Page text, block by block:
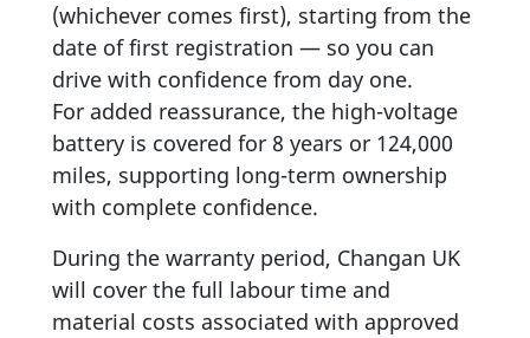
(whichever comes first), starting from the
date of first registration — so you can
drive with confidence from day one.
For added reassurance, the high-voltage
battery is covered for 8 years or 124,000
miles, supporting long-term ownership
with complete confidence.
During the warranty period, Changan UK
will cover the full labour time and
material costs associated with approved